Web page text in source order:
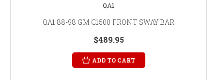
QA1
QA1 88-98 GM C1500 FRONT SWAY BAR
$489.95
ADD TO CART